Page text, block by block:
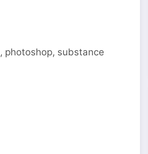
photoshop, substance